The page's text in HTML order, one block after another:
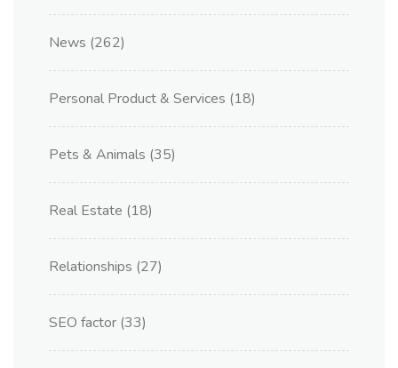
News (262)
Personal Product & Services (18)
Pets & Animals (35)
Real Estate (18)
Relationships (27)
SEO factor (33)